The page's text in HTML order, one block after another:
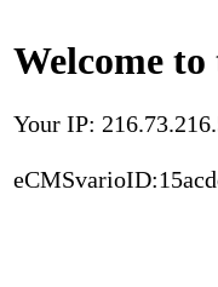
Welcome
Your IP: